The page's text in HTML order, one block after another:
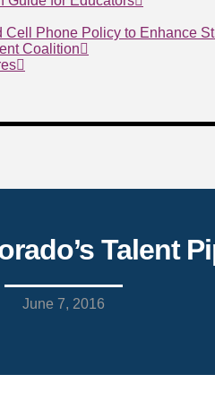
Phone Policy to Enhance
Coalition
Talent
June 7, 2016